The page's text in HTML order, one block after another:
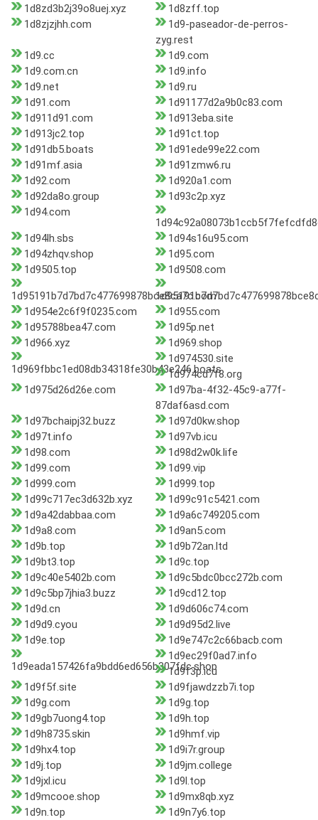
1d8zd3b2j39o8uej.xyz
1d8zff.top
1d8zjzjhh.com
1d9-paseador-de-perros-
zyg.rest
1d9.cc
1d9.com
1d9.com.cn
1d9.info
1d9.net
1d9.ru
1d91.com
1d91177d2a9b0c83.com
1d911d91.com
1d913eba.site
1d913jc2.top
1d91ct.top
1d91db5.boats
1d91ede99e22.com
1d91mf.asia
1d91zmw6.ru
1d92.com
1d920a1.com
1d92da8o.group
1d93c2p.xyz
1d94.com
1d94lh.sbs
1d94s16u95.com
1d94zhqv.shop
1d95.com
1d9505.top
1d9508.com
1d95191b7d7bd7c477699878bce8ca7c.com
1d954e2c6f9f0235.com
1d955.com
1d95788bea47.com
1d95p.net
1d966.xyz
1d969.shop
1d969fbbc1ed08db34318fe30b43e246.boats
1d974530.site
1d974cd7f8.org
1d975d26d26e.com
1d97ba-4f32-45c9-a77f-
87daf6asd.com
1d97bchaipj32.buzz
1d97d0kw.shop
1d97t.info
1d97vb.icu
1d98.com
1d98d2w0k.life
1d99.com
1d99.vip
1d999.com
1d999.top
1d99c717ec3d632b.xyz
1d99c91c5421.com
1d9a42dabbaa.com
1d9a6c749205.com
1d9a8.com
1d9an5.com
1d9b.top
1d9b72an.ltd
1d9bt3.top
1d9c.top
1d9c40e5402b.com
1d9c5bdc0bcc272b.com
1d9c5bp7jhia3.buzz
1d9cd12.top
1d9d.cn
1d9d606c74.com
1d9d9.cyou
1d9d95d2.live
1d9e.top
1d9e747c2c66bacb.com
1d9eada157426fa9bdd6ed656b307fdc.shop
1d9ec29f0ad7.info
1d9f3p.icu
1d9f5f.site
1d9fjawdzzb7i.top
1d9g.com
1d9g.top
1d9gb7uong4.top
1d9h.top
1d9h8735.skin
1d9hmf.vip
1d9hx4.top
1d9i7r.group
1d9j.top
1d9jm.college
1d9jxl.icu
1d9l.top
1d9mcooe.shop
1d9mx8qb.xyz
1d9n.top
1d9n7y6.top